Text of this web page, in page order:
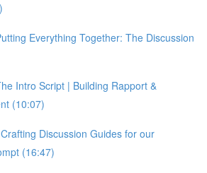
Everything Together: The Discussion
Intro Script | Building Rapport &
(10:07)
Discussion Guides for our
(16:47)